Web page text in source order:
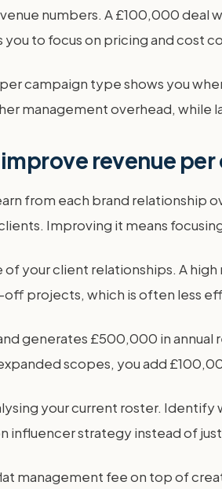
numbers. A £100,000
to focus on pricing and cost
campaign type shows you
management overhead,
revenue
from each brand relationship
Improving it means
of your client relationships. A
projects, which is often less
generates £500,000 in
scopes, you add
your current roster.
influencer strategy instead of
management fee on top of